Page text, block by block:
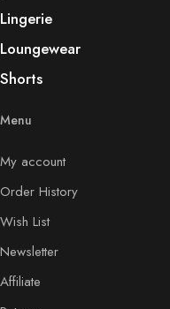
Lingerie
Loungewear
Shorts
Menu
My account
Order History
Wish List
Newsletter
Affiliate